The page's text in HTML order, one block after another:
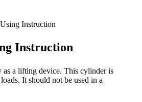
Using Instruction
Instruction
as a lifting device. This cylinder is
It should not be used in a